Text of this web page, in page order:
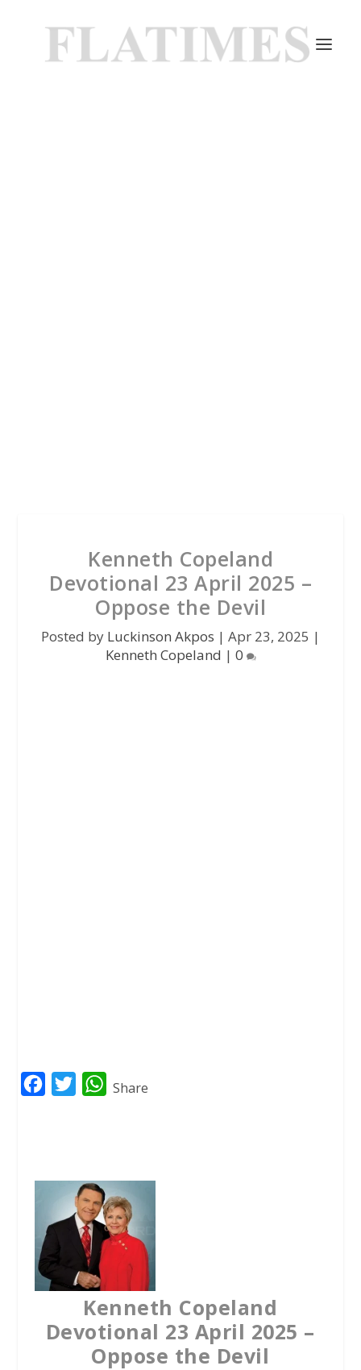
Kenneth Copeland
Devotional 23 April 2025 –
Oppose the Devil
Posted by Luckinson Akpos | Apr 23, 2025 |
Kenneth Copeland | 0
b
o
k
t
e
r
W
s
A
p
Share
Kenneth Copeland
Devotional 23 April 2025 –
Oppose the Devil